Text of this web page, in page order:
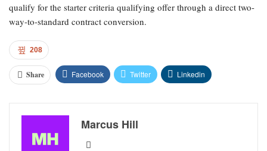
qualify for the starter criteria qualifying offer through a direct two-
way-to-standard contract conversion.
208
Share Facebook Twitter Linkedin
Marcus Hill